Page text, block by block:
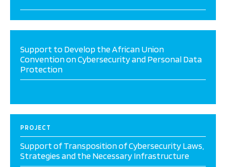
Support to Develop the African Union
Convention on Cybersecurity and Personal Data
Protection
PROJECT
Support of Transposition of Cybersecurity Laws,
Strategies and the Necessary Infrastructure